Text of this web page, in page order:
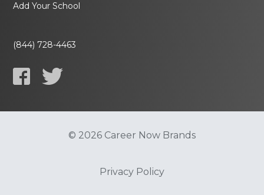
Add Your School
(844) 728-4463
© 2026 Career Now Brands
Privacy Policy